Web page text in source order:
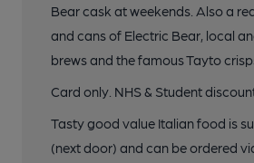
Bear cask at weekends. Also a
and cans of Electric Bear, local
brews and the famous Tayto
Card only. NHS & Student
Tasty good value Italian food is
(next door) and can be ordered